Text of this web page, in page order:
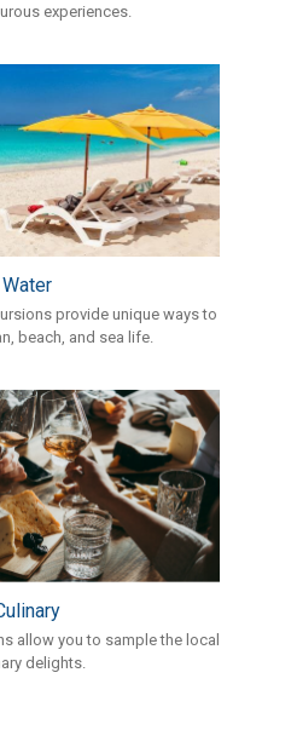
experiences.
Water
provide unique ways to
beach, and sea life.
allow you to sample the local
delights.